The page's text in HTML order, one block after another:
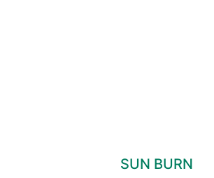
SUN BURN